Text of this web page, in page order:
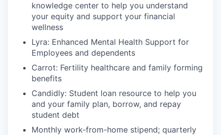
knowledge center to help you understand
your equity and support your financial
wellness
Lyra: Enhanced Mental Health Support for
Employees and dependents
Carrot: Fertility healthcare and family forming
benefits
Candidly: Student loan resource to help you
and your family plan, borrow, and repay
student debt
Monthly work-from-home stipend; quarterly